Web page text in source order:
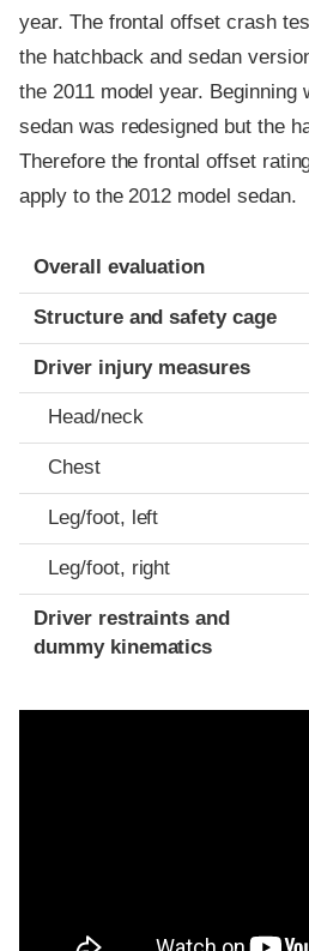
year. The frontal offset crash
the hatchback and sedan
the 2011 model year. Beginning
sedan was redesigned but the
Therefore the frontal offset
apply to the 2012 model sedan.
Evaluation criteria
Rating
Overall evaluation
Structure and safety cage
Driver injury measures
Head/neck
Chest
Leg/foot, left
Leg/foot, right
Driver restraints and
dummy kinematics